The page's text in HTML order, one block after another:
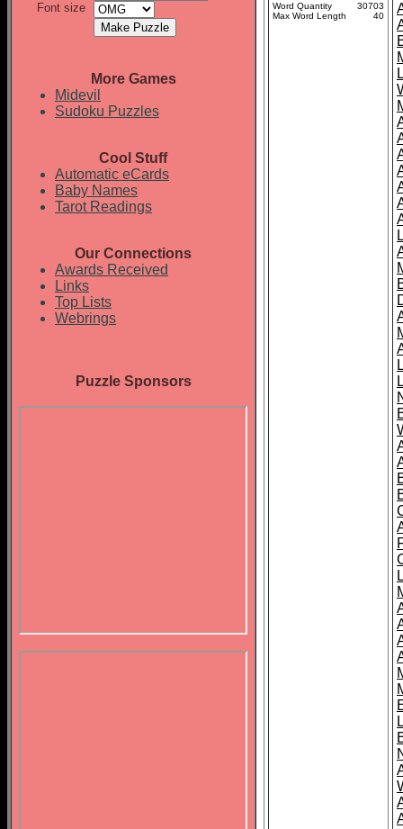
Font size
More Games
Midevil
Sudoku Puzzles
Cool Stuff
Automatic eCards
Baby Names
Tarot Readings
Our Connections
Awards Received
Links
Top Lists
Webrings
Puzzle Sponsors
Word Quantity
30703
Max Word Length
40